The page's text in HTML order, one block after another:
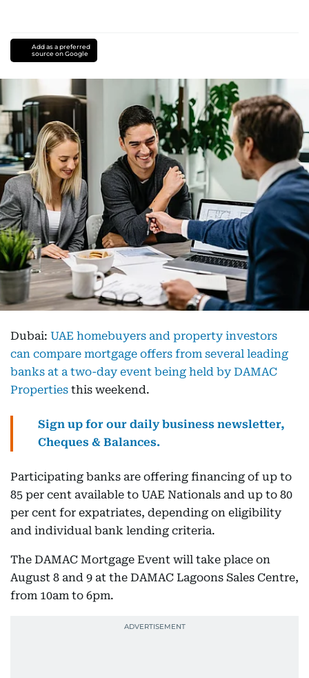
Add as a preferred
source on Google
Dubai: UAE homebuyers and property investors
can compare mortgage offers from several leading
banks at a two-day event being held by DAMAC
Properties this weekend.
Sign up for our daily business newsletter,
Cheques & Balances.
Participating banks are offering financing of up to
85 per cent available to UAE Nationals and up to 80
per cent for expatriates, depending on eligibility
and individual bank lending criteria.
The DAMAC Mortgage Event will take place on
August 8 and 9 at the DAMAC Lagoons Sales Centre,
from 10am to 6pm.